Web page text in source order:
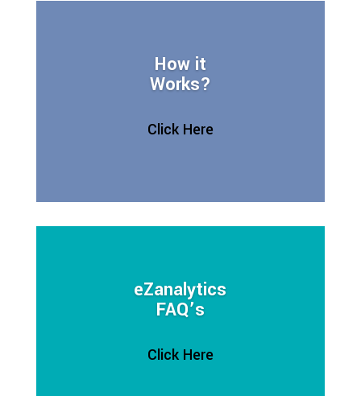
How it
Works?
Click Here
eZanalytics
FAQ’s
Click Here